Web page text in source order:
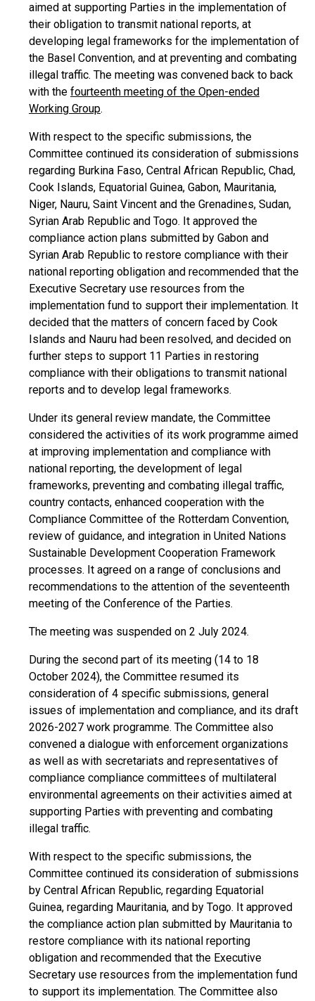
aimed at supporting Parties in the implementation of
their obligation to transmit national reports, at
developing legal frameworks for the implementation of
the Basel Convention, and at preventing and combating
illegal traffic. The meeting was convened back to back
with the fourteenth meeting of the Open-ended
Working Group.
With respect to the specific submissions, the
Committee continued its consideration of submissions
regarding Burkina Faso, Central African Republic, Chad,
Cook Islands, Equatorial Guinea, Gabon, Mauritania,
Niger, Nauru, Saint Vincent and the Grenadines, Sudan,
Syrian Arab Republic and Togo. It approved the
compliance action plans submitted by Gabon and
Syrian Arab Republic to restore compliance with their
national reporting obligation and recommended that the
Executive Secretary use resources from the
implementation fund to support their implementation. It
decided that the matters of concern faced by Cook
Islands and Nauru had been resolved, and decided on
further steps to support 11 Parties in restoring
compliance with their obligations to transmit national
reports and to develop legal frameworks.
Under its general review mandate, the Committee
considered the activities of its work programme aimed
at improving implementation and compliance with
national reporting, the development of legal
frameworks, preventing and combating illegal traffic,
country contacts, enhanced cooperation with the
Compliance Committee of the Rotterdam Convention,
review of guidance, and integration in United Nations
Sustainable Development Cooperation Framework
processes. It agreed on a range of conclusions and
recommendations to the attention of the seventeenth
meeting of the Conference of the Parties.
The meeting was suspended on 2 July 2024.
During the second part of its meeting (14 to 18
October 2024), the Committee resumed its
consideration of 4 specific submissions, general
issues of implementation and compliance, and its draft
2026-2027 work programme. The Committee also
convened a dialogue with enforcement organizations
as well as with secretariats and representatives of
compliance compliance committees of multilateral
environmental agreements on their activities aimed at
supporting Parties with preventing and combating
illegal traffic.
With respect to the specific submissions, the
Committee continued its consideration of submissions
by Central African Republic, regarding Equatorial
Guinea, regarding Mauritania, and by Togo. It approved
the compliance action plan submitted by Mauritania to
restore compliance with its national reporting
obligation and recommended that the Executive
Secretary use resources from the implementation fund
to support its implementation. The Committee also